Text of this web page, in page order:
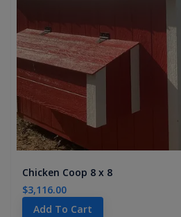
Chicken Coop 8 x 8
$3,116.00
Add To Cart